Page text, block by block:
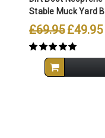
Stable Muck Yard
£69.95 £49.95